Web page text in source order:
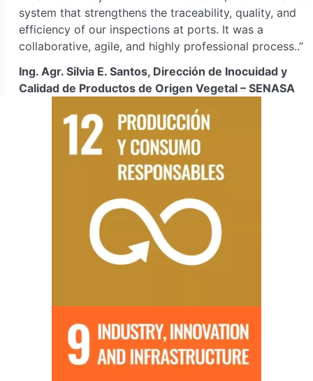
system that strengthens the traceability, quality, and
efficiency of our inspections at ports. It was a
collaborative, agile, and highly professional process..”
Ing. Agr. Silvia E. Santos, Dirección de Inocuidad y
Calidad de Productos de Origen Vegetal – SENASA